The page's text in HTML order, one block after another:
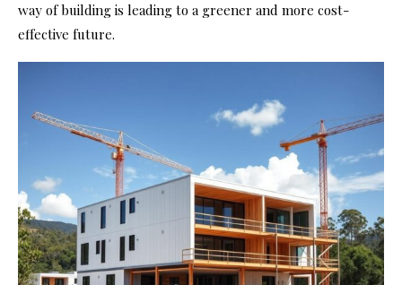
way of building is leading to a greener and more cost-
effective future.